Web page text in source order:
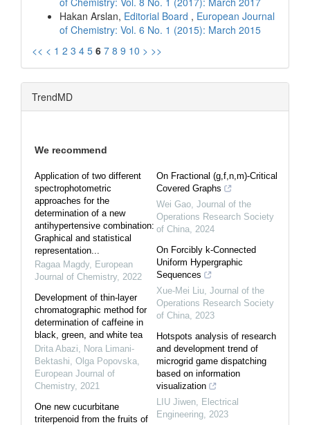
Hakan Arslan, Editorial Board , European Journal
of Chemistry: Vol. 6 No. 1 (2015): March 2015
<< < 1 2 3 4 5 6 7 8 9 10 > >>
TrendMD
We recommend
Application of two different
spectrophotometric
approaches for the
determination of a new
antihypertensive combination:
Graphical and statistical
representation...
Ragaa Magdy, European
Journal of Chemistry, 2022
Development of thin-layer
chromatographic method for
determination of caffeine in
black, green, and white tea
Drita Abazi, Nora Limani-
Bektashi, Olga Popovska
European Journal of
Chemistry, 2021
One new cucurbitane
triterpenoid from the fruits of
On Fractional (g,f,n,m)-Critical
Covered Graphs
Wei Gao Journal of the
Operations Research Society
of China 2024
On Forcibly k-Connected
Uniform Hypergraphic
Sequences
Xue-Mei Liu Journal of the
Operations Research Society
of China 2023
Hotspots analysis of research
and development trend of
microgrid game dispatching
based on information
visualization
LIU Jiwen Electrical
Engineering 2023